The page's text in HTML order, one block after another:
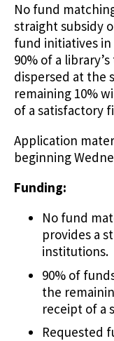
No fund
straight subsidy
fund initiatives
90% of a
dispersed at the
remaining 10%
of a satisfactory
Application
beginning
Funding:
No fund
provides a
institutions.
90% of
the
receipt of a
Requested